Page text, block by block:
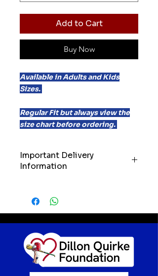
Add to Cart
Buy Now
Available in Adults and Kids
Sizes.
Regular Fit but always view the
size chart before ordering.
Important Delivery
Information
21 days for delivery of your order.
We’ll always do our very best to
get your items to you as quickly
as possible, but we kindly ask
customers to keep these
timelines in mind when ordering.
Your support truly means the